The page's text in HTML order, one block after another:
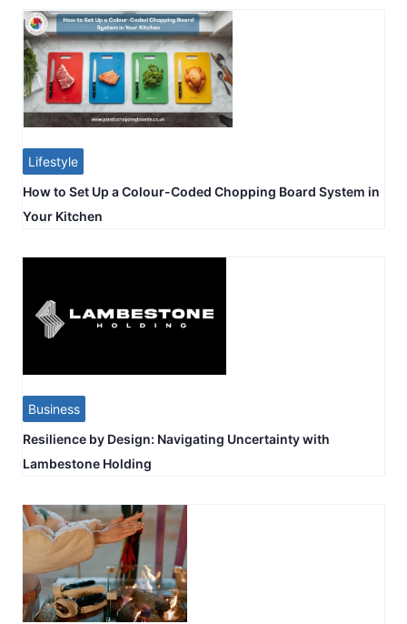
Lifestyle
How to Set Up a Colour-Coded Chopping Board System in
Your Kitchen
Business
Resilience by Design: Navigating Uncertainty with
Lambestone Holding